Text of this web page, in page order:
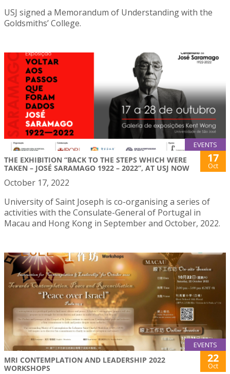
USJ signed a Memorandum of Understanding with the
Goldsmiths’ College.
EVENTS
THE EXHIBITION “BACK TO THE STEPS WHICH WERE
TAKEN – JOSÉ SARAMAGO 1922 – 2022”, AT USJ NOW
17
Oct
October 17, 2022
University of Saint Joseph is co-organising a series of
activities with the Consulate-General of Portugal in
Macau and Hong Kong in September and October, 2022.
EVENTS
MRI CONTEMPLATION AND LEADERSHIP 2022
WORKSHOPS
22
Oct